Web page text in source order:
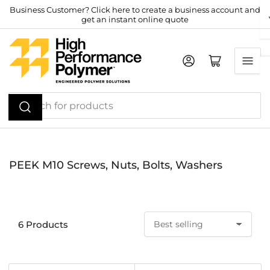
Skip
content
Business Customer? Click here to create a business account and
get an instant online quote
Search
for
products
Log in Open mini cart
PEEK M10 Screws, Nuts, Bolts, Washers
o
t
6 Products